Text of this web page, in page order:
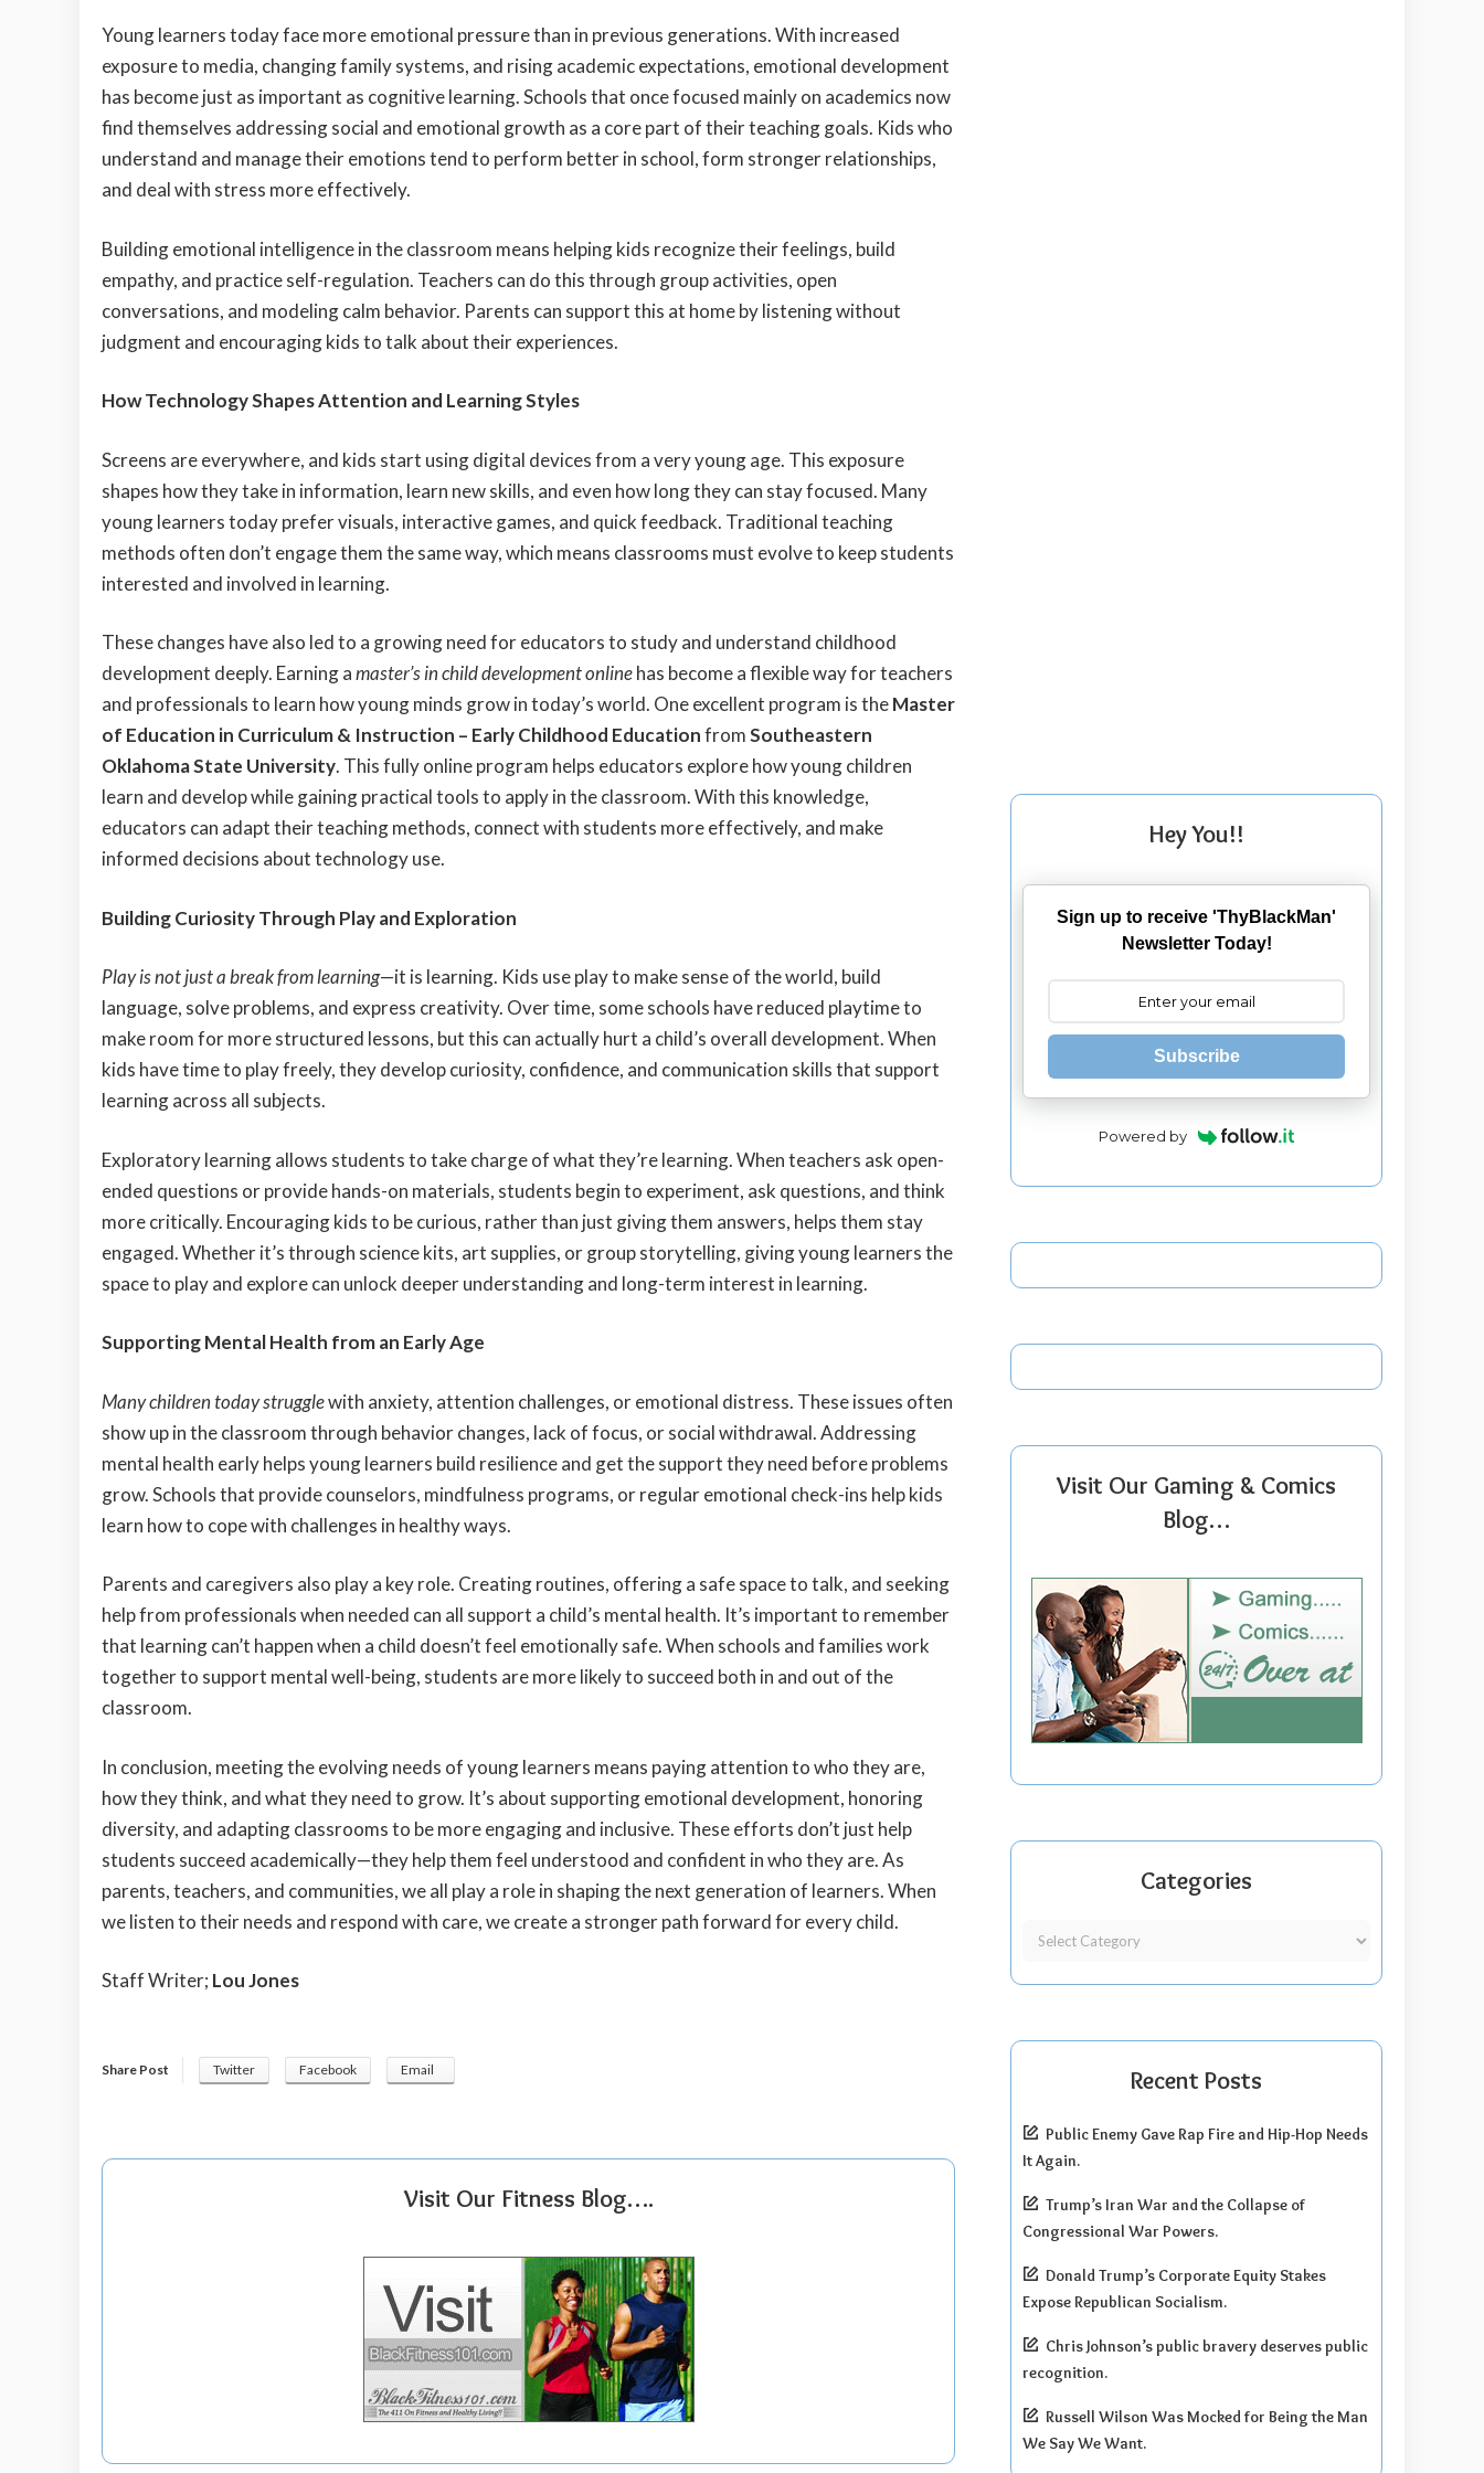
Young learners today face more emotional pressure than in previous generations. With increased
exposure to media, changing family systems, and rising academic expectations, emotional development
has become just as important as cognitive learning. Schools that once focused mainly on academics now
find themselves addressing social and emotional growth as a core part of their teaching goals. Kids who
understand and manage their emotions tend to perform better in school, form stronger relationships,
and deal with stress more effectively.
Building emotional intelligence in the classroom means helping kids recognize their feelings, build
empathy, and practice self-regulation. Teachers can do this through group activities, open
conversations, and modeling calm behavior. Parents can support this at home by listening without
judgment and encouraging kids to talk about their experiences.
How Technology Shapes Attention and Learning Styles
Screens are everywhere, and kids start using digital devices from a very young age. This exposure
shapes how they take in information, learn new skills, and even how long they can stay focused. Many
young learners today prefer visuals, interactive games, and quick feedback. Traditional teaching
methods often don’t engage them the same way, which means classrooms must evolve to keep students
interested and involved in learning.
These changes have also led to a growing need for educators to study and understand childhood
development deeply. Earning amaster’s in child development onlinehas become a flexible way for teachers
and professionals to learn how young minds grow in today’s world. One excellent program is theMaster
of Education in Curriculum & Instruction – Early Childhood EducationfromSoutheastern
Oklahoma State University. This fully online program helps educators explore how young children
learn and develop while gaining practical tools to apply in the classroom. With this knowledge,
educators can adapt their teaching methods, connect with students more effectively, and make
informed decisions about technology use.
Building Curiosity Through Play and Exploration
Play is not just a break from learning—it is learning. Kids use play to make sense of the world, build
language, solve problems, and express creativity. Over time, some schools have reduced playtime to
make room for more structured lessons, but this can actually hurt a child’s overall development. When
kids have time to play freely, they develop curiosity, confidence, and communication skills that support
learning across all subjects.
Exploratory learning allows students to take charge of what they’re learning. When teachers ask open-
ended questions or provide hands-on materials, students begin to experiment, ask questions, and think
more critically. Encouraging kids to be curious, rather than just giving them answers, helps them stay
engaged. Whether it’s through science kits, art supplies, or group storytelling, giving young learners the
space to play and explore can unlock deeper understanding and long-term interest in learning.
Supporting Mental Health from an Early Age
Many children today strugglewith anxiety, attention challenges, or emotional distress. These issues often
show up in the classroom through behavior changes, lack of focus, or social withdrawal. Addressing
mental health early helps young learners build resilience and get the support they need before problems
grow. Schools that provide counselors, mindfulness programs, or regular emotional check-ins help kids
learn how to cope with challenges in healthy ways.
Parents and caregivers also play a key role. Creating routines, offering a safe space to talk, and seeking
help from professionals when needed can all support a child’s mental health. It’s important to remember
that learning can’t happen when a child doesn’t feel emotionally safe. When schools and families work
together to support mental well-being, students are more likely to succeed both in and out of the
classroom.
In conclusion, meeting the evolving needs of young learners means paying attention to who they are,
how they think, and what they need to grow. It’s about supporting emotional development, honoring
diversity, and adapting classrooms to be more engaging and inclusive. These efforts don’t just help
students succeed academically—they help them feel understood and confident in who they are. As
parents, teachers, and communities, we all play a role in shaping the next generation of learners. When
we listen to their needs and respond with care, we create a stronger path forward for every child.
Staff Writer; Lou Jones
Share Post Twitter Facebook Email
Visit Our Fitness Blog….
Hey You!!
Sign up to receive 'ThyBlackMan'
Newsletter Today!
Subscribe
Powered by
Visit Our Gaming & Comics
Blog…
Categories
Recent Posts
Public Enemy Gave Rap Fire and Hip-Hop Needs
It Again.
Trump’s Iran War and the Collapse of
Congressional War Powers.
Donald Trump’s Corporate Equity Stakes
Expose Republican Socialism.
Chris Johnson’s public bravery deserves public
recognition.
Russell Wilson Was Mocked for Being the Man
We Say We Want.